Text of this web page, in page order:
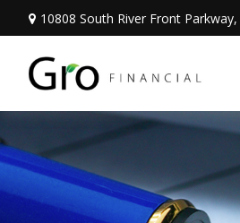
10808 South River Front Parkway,